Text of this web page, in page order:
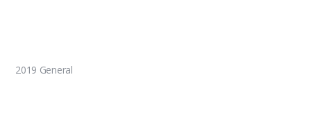
2019 General